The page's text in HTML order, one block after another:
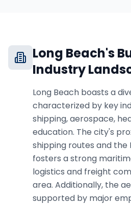
Long Beach's
Industry
Long Beach boasts a
characterized by key
shipping, aerospace,
education. The city's
shipping routes and the
fosters a strong
logistics and freight
area. Additionally, the
supported by major